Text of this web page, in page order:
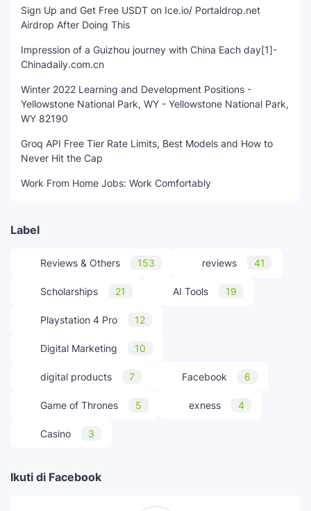
Sign Up and Get Free USDT on Ice.io/ Portaldrop.net
Airdrop After Doing This
Impression of a Guizhou journey with China Each day[1]-
Chinadaily.com.cn
Winter 2022 Learning and Development Positions -
Yellowstone National Park, WY - Yellowstone National Park,
WY 82190
Groq API Free Tier Rate Limits, Best Models and How to
Never Hit the Cap
Work From Home Jobs: Work Comfortably
Label
Reviews & Others 153 reviews 41
Scholarships 21 AI Tools 19
Playstation 4 Pro 12
Digital Marketing 10
digital products 7 Facebook 6
Game of Thrones 5 exness 4
Casino 3
Ikuti di Facebook